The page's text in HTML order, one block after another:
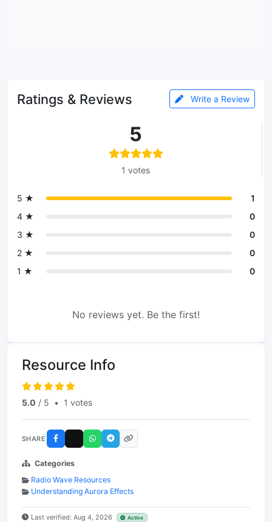
Ratings & Reviews Write a Review
5
1 votes
5 ★
1
4 ★
0
3 ★
0
2 ★
0
1 ★
0
No reviews yet. Be the first!
Resource Info
5.0 / 5 • 1 votes
SHARE
Categories
Radio Wave Resources
Understanding Aurora Effects
Last verified: Aug 4, 2026 Active